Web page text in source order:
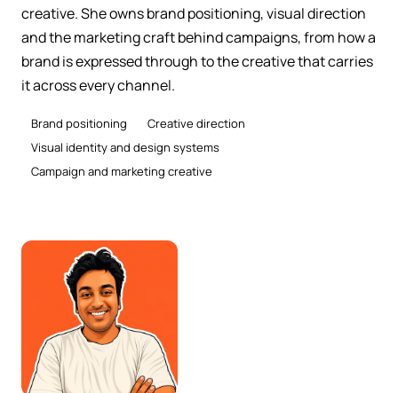
creative. She owns brand positioning, visual direction
and the marketing craft behind campaigns, from how a
brand is expressed through to the creative that carries
it across every channel.
Brand positioning
Creative direction
Visual identity and design systems
Campaign and marketing creative